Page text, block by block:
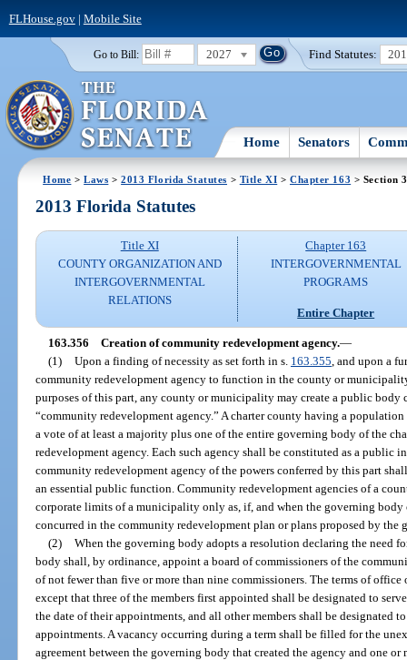
FLHouse.gov| Mobile Site
Go to Bill: 2027 Find Statutes:
Home Senators
Home >Laws >2013 Florida Statutes > Title XI > Chapter 163 > Section
2013 Florida Statutes
Title XI
COUNTY ORGANIZATION AND
INTERGOVERNMENTAL
RELATIONS
Chapter 163
INTERGOVERNMENTAL
PROGRAMS
Entire Chapter
163.356 Creation of community redevelopment agency.—
(1) Upon a finding of necessity as set forth in s. 163.355 , and upon a
community redevelopment agency to function in the county or
purposes of this part, any county or municipality may create a public body
“community redevelopment agency.” A charter county having a
a vote of at least a majority plus one of the entire governing body of the
redevelopment agency. Each such agency shall be constituted as a public
community redevelopment agency of the powers conferred by this part
an essential public function. Community redevelopment agencies of a
corporate limits of a municipality only as, if, and when the governing
concurred in the community redevelopment plan or plans proposed by the
(2) When the governing body adopts a resolution declaring the need
body shall, by ordinance, appoint a board of commissioners of the
of not fewer than five or more than nine commissioners. The terms of office
except that three of the members first appointed shall be designated to
the date of their appointments, and all other members shall be designated
appointments. A vacancy occurring during a term shall be filled for the
agreement between the governing body that created the agency and one